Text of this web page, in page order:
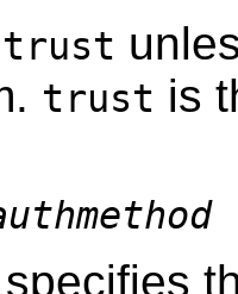
trust
trust is